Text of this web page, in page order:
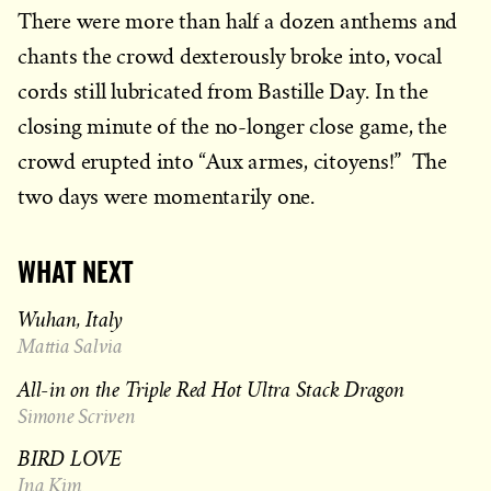
There were more than half a dozen anthems and
chants the crowd dexterously broke into, vocal
cords still lubricated from Bastille Day. In the
closing minute of the no-longer close game, the
crowd erupted into “Aux armes, citoyens!” The
two days were momentarily one.
WHAT NEXT
Wuhan, Italy
Mattia Salvia
All-in on the Triple Red Hot Ultra Stack Dragon
Simone Scriven
BIRD LOVE
Ina Kim